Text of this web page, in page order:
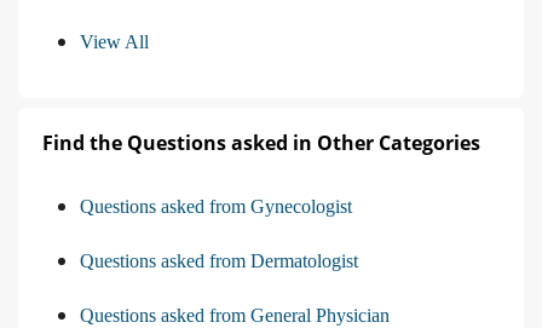
View All
Find the Questions asked in Other Categories
Questions asked from Gynecologist
Questions asked from Dermatologist
Questions asked from General Physician